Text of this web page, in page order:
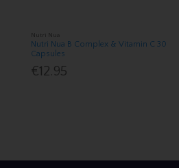
Nutri Nua
Nutri Nua B Complex & Vitamin C 30
Capsules
€12.95